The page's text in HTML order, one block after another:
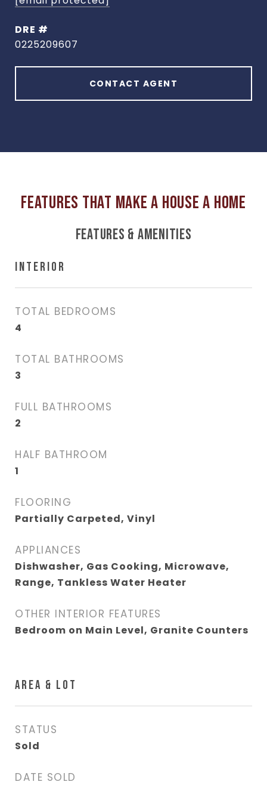
DRE #
0225209607
CONTACT AGENT
FEATURES & AMENITIES
INTERIOR
TOTAL BEDROOMS
4
TOTAL BATHROOMS
3
FULL BATHROOMS
2
HALF BATHROOM
1
FLOORING
Partially Carpeted, Vinyl
APPLIANCES
Dishwasher, Gas Cooking, Microwave,
Range, Tankless Water Heater
OTHER INTERIOR FEATURES
Bedroom on Main Level, Granite Counters
AREA & LOT
STATUS
Sold
DATE SOLD